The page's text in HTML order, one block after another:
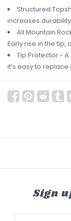
Structured
increases
All Mountain
Early rise in the tip,
Tip Protector -
it’s easy to
Sign